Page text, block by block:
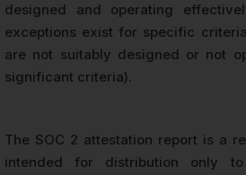
designed and operating
exceptions exist for specific
are not suitably designed or not
significant criteria).
The SOC 2 attestation report is a
intended for distribution only